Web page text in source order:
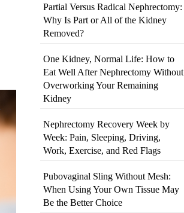
Partial Versus Radical Nephrectomy:
Why Is Part or All of the Kidney
Removed?
One Kidney, Normal Life: How to
Eat Well After Nephrectomy Without
Overworking Your Remaining
Kidney
Nephrectomy Recovery Week by
Week: Pain, Sleeping, Driving,
Work, Exercise, and Red Flags
Pubovaginal Sling Without Mesh:
When Using Your Own Tissue May
Be the Better Choice